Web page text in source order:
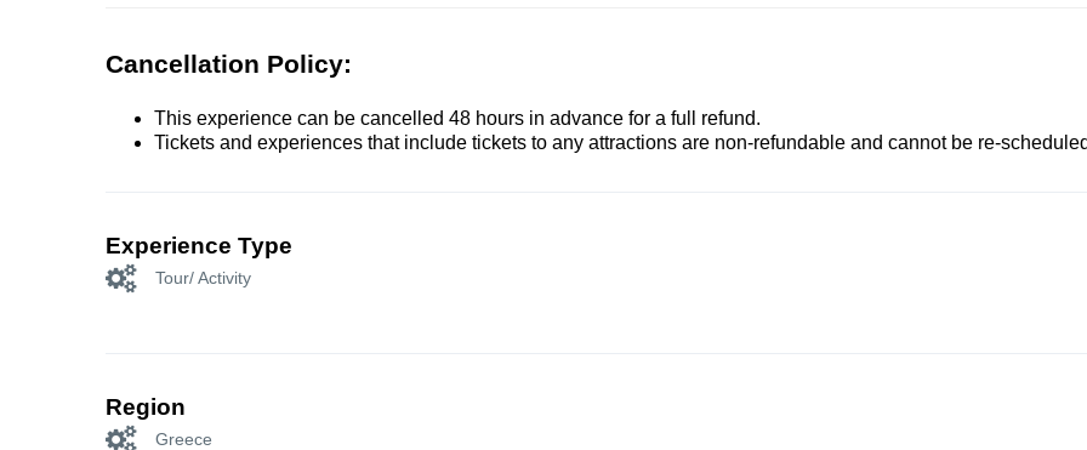
Cancellation Policy:
This experience can be cancelled 48 hours in advance for a full refund.
Tickets and experiences that include tickets to any attractions are non-refundable and cannot be re-
Experience Type
Tour/ Activity
Region
Greece